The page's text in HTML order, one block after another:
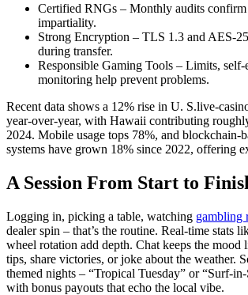
Certified RNGs – Monthly audits confirm
impartiality.
Strong Encryption – TLS 1.3 and
during transfer.
Responsible Gaming Tools – Limits,
monitoring help prevent problems.
Recent data shows a 12% rise in U.
year‑over‑year, with Hawaii contributing
2024. Mobile usage tops 78%, and
systems have grown 18% since 2022, offering
A Session From Start to
Logging in, picking a table, watching gambling
dealer spin – that’s the routine. Real‑time stats
wheel rotation add depth. Chat keeps the mood
tips, share victories, or joke about the weather.
themed nights – “Tropical Tuesday” or
with bonus payouts that echo the local vibe.